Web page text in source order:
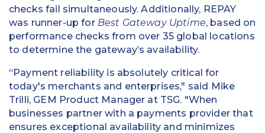
checks fail simultaneously. Additionally, REPAY
was runner-up for Best Gateway Uptime, based on
performance checks from over 35 global locations
to determine the gateway’s availability.
“Payment reliability is absolutely critical for
today's merchants and enterprises," said Mike
Trilli, GEM Product Manager at TSG. "When
businesses partner with a payments provider that
ensures exceptional availability and minimizes